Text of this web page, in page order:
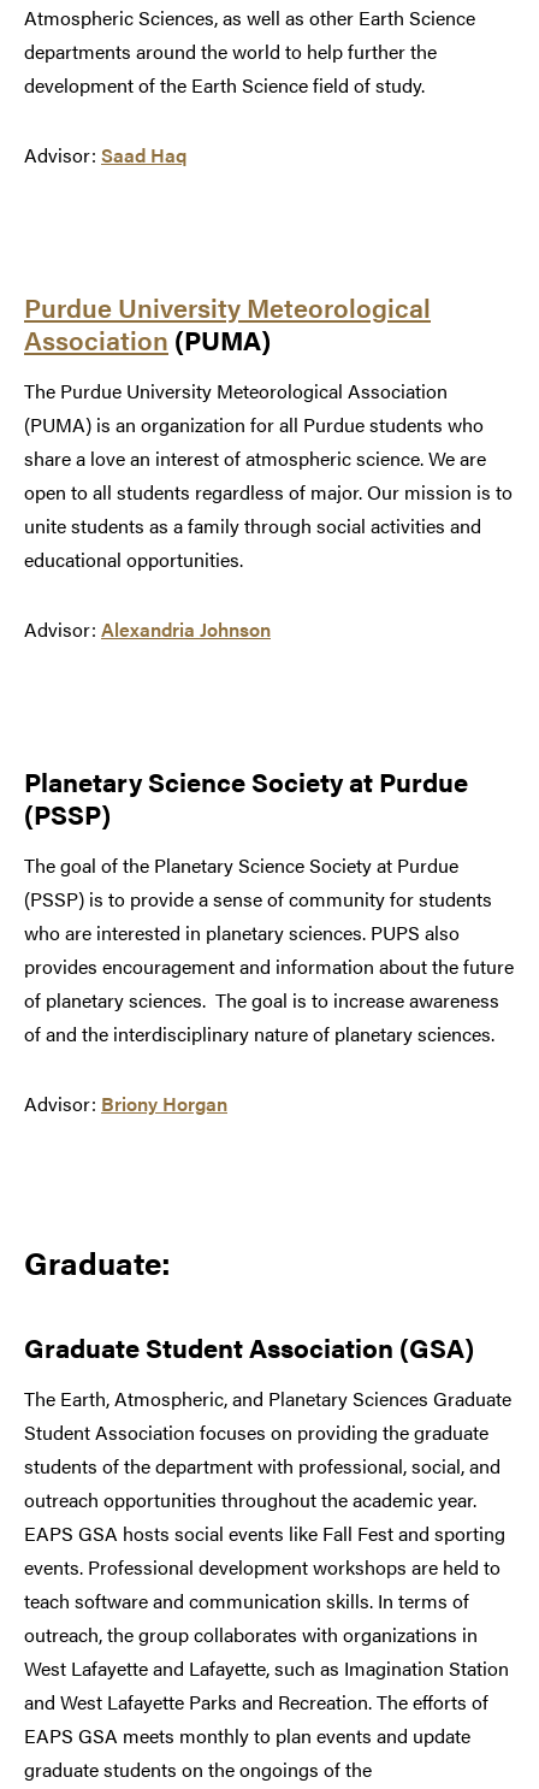
Atmospheric Sciences, as well as other Earth Science
departments around the world to help further the
development of the Earth Science field of study.
Advisor: Saad Haq
Purdue University Meteorological
Association (PUMA)
The Purdue University Meteorological Association
(PUMA) is an organization for all Purdue students who
share a love an interest of atmospheric science. We are
open to all students regardless of major. Our mission is to
unite students as a family through social activities and
educational opportunities.
Advisor: Alexandria Johnson
Planetary Science Society at Purdue
(PSSP)
The goal of the Planetary Science Society at Purdue
(PSSP) is to provide a sense of community for students
who are interested in planetary sciences. PUPS also
provides encouragement and information about the future
of planetary sciences. The goal is to increase awareness
of and the interdisciplinary nature of planetary sciences.
Advisor: Briony Horgan
Graduate:
Graduate Student Association (GSA)
The Earth, Atmospheric, and Planetary Sciences Graduate
Student Association focuses on providing the graduate
students of the department with professional, social, and
outreach opportunities throughout the academic year.
EAPS GSA hosts social events like Fall Fest and sporting
events. Professional development workshops are held to
teach software and communication skills. In terms of
outreach, the group collaborates with organizations in
West Lafayette and Lafayette, such as Imagination Station
and West Lafayette Parks and Recreation. The efforts of
EAPS GSA meets monthly to plan events and update
graduate students on the ongoings of the